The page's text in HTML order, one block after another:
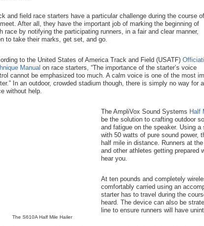
and field race starters have a particular challenge during the course of
After all, they have the important job of marking the beginning of
race by notifying the participating runners, in a fair and clear manner,
to take their marks, get set, and go.
to the United States of America Track and Field (USATF)
Manual on race starters, “The importance of the starter’s voice
cannot be emphasized too much. A calm voice is one of the most
In an outdoor, crowded stadium though, there is simply no way for
without help.
The S610A Half Mile Hailer
The AmpliVox Sound Systems Half
be the solution to crafting outdoor
and fatigue on the speaker. Using a
with 50 watts of pure sound power,
half mile in distance.
Runners at
and other athletes getting prepared
hear you.
At ten pounds and completely
comfortably carried using an
starter has to travel during the
heard. The device can also be
line to ensure runners will have